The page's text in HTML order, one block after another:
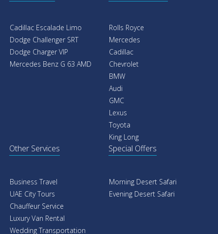
Cadillac Escalade Limo
Dodge Challenger SRT
Dodge Charger VIP
Mercedes Benz G 63 AMD
Rolls Royce
Mercedes
Cadillac
Chevrolet
BMW
Audi
GMC
Lexus
Toyota
King Long
Other Services
Business Travel
UAE City Tours
Chauffeur Service
Luxury Van Rental
Wedding Transportation
Special Offers
Morning Desert Safari
Evening Desert Safari